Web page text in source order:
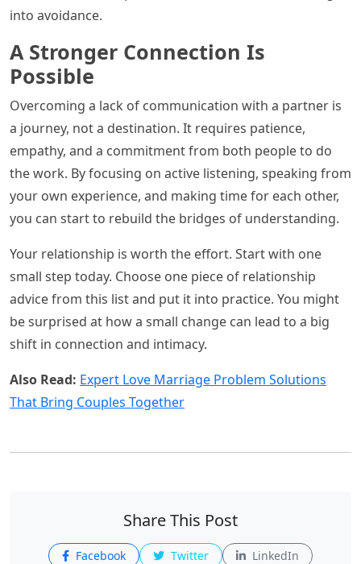
into avoidance.
A Stronger Connection Is
Possible
Overcoming a lack of communication with a partner is
a journey, not a destination. It requires patience,
empathy, and a commitment from both people to do
the work. By focusing on active listening, speaking from
your own experience, and making time for each other,
you can start to rebuild the bridges of understanding.
Your relationship is worth the effort. Start with one
small step today. Choose one piece of relationship
advice from this list and put it into practice. You might
be surprised at how a small change can lead to a big
shift in connection and intimacy.
Also Read: Expert Love Marriage Problem Solutions
That Bring Couples Together
Share This Post
Facebook Twitter
LinkedIn